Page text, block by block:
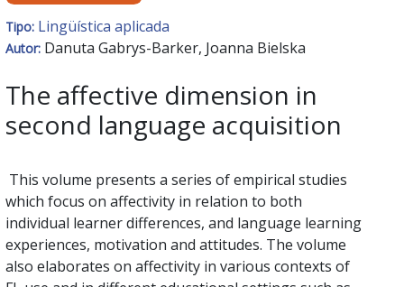
Tipo: Lingüística aplicada
Autor: Danuta Gabrys-Barker, Joanna Bielska
The affective dimension in
second language acquisition
This volume presents a series of empirical studies
which focus on affectivity in relation to both
individual learner differences, and language learning
experiences, motivation and attitudes. The volume
also elaborates on affectivity in various contexts of